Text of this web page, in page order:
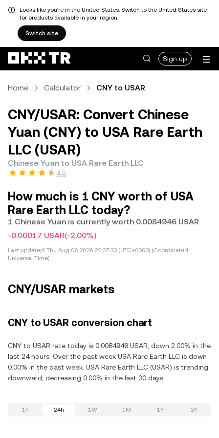
Looks like you're in the United States. Switch to the United States site
for products available in your region.
Switch site
Sign up
Home Calculator CNY to USAR
CNY/USAR: Convert Chinese
Yuan (CNY) to USA Rare Earth
LLC (USAR)
Chinese Yuan to USA Rare Earth LLC
4.5
How much is 1 CNY worth of USA
Rare Earth LLC today?
1 Chinese Yuan is currently worth 0.0084946 USAR
-0.00017 USAR(-2.00%)
Last updated: Thu Aug 06 2026 22:07:33 (UTC+0000) (Coordinated
Universal Time)
CNY/USAR markets
CNY to USAR conversion chart
CNY to USAR rate today is 0.0084946 USAR, down 2.00% in the
last 24 hours. Over the past week USA Rare Earth LLC is down
0.00% in the past week. USA Rare Earth LLC (USAR) is trending
downward, decreasing 0.00% in the last 30 days.
1h 24h 1W 1M 1Y 2Y